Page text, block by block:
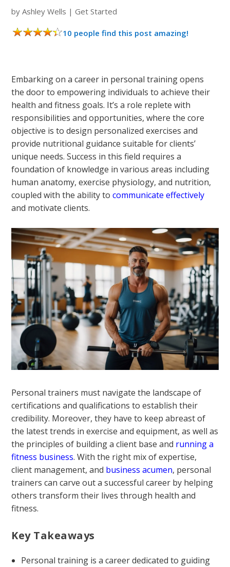
byAshley Wells |Get Started
10 people find this post amazing!
Embarking on a career in personal training opens
the door to empowering individuals to achieve their
health and fitness goals. It’s a role replete with
responsibilities and opportunities, where the core
objective is to design personalized exercises and
provide nutritional guidance suitable for clients’
unique needs. Success in this field requires a
foundation of knowledge in various areas including
human anatomy, exercise physiology, and nutrition,
coupled with the ability tocommunicate effectively
and motivate clients.
Personal trainers must navigate the landscape of
certifications and qualifications to establish their
credibility. Moreover, they have to keep abreast of
the latest trends in exercise and equipment, as well as
the principles of building a client base and running a
fitness business. With the right mix of expertise,
client management, and business acumen, personal
trainers can carve out a successful career by helping
others transform their lives through health and
fitness.
Key Takeaways
Personal training is a career dedicated to guiding